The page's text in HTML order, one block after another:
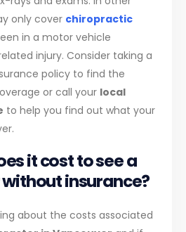
only cover chiropractic
in a motor vehicle
injury. Consider taking a
policy to find the
or call your local
to help you find out what your
it cost to see a
insurance?
about the costs associated